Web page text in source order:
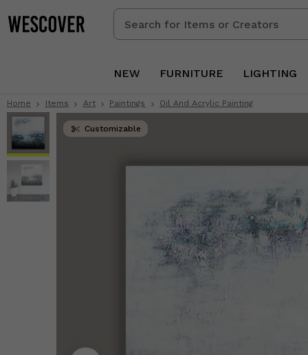
Search
for
Creators
NEW FURNITURE LIGHTING
Home Items Art Paintings Oil And Acrylic Painting
Customizable